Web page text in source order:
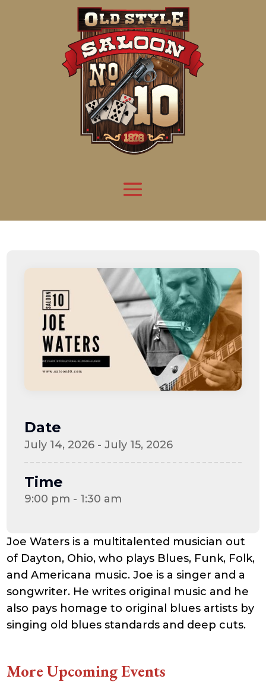
Joe Waters is a multitalented musician out
of Dayton, Ohio, who plays Blues, Funk, Folk,
and Americana music. Joe is a singer and a
songwriter. He writes original music and he
also pays homage to original blues artists by
singing old blues standards and deep cuts.
More Upcoming Events
Date
July 14, 2026 - July 15, 2026
Time
9:00 pm - 1:30 am